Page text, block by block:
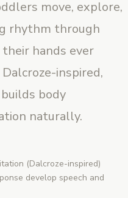
move, explore,
rhythm through
hands ever
inspired,
body
naturally.
(Dalcroze-inspired)
develop speech and